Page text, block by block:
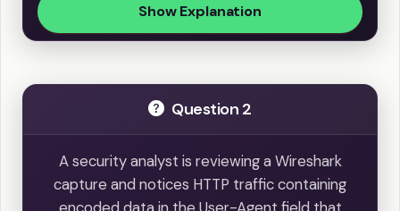
Show Explanation
Question 2
A security analyst is reviewing a Wireshark
capture and notices HTTP traffic containing